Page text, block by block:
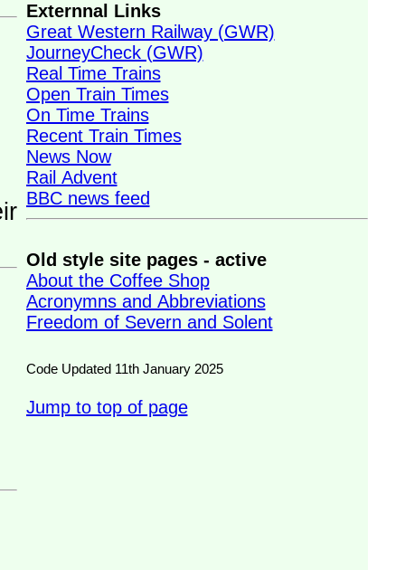
Externnal Links
Great Western Railway (GWR)
JourneyCheck (GWR)
Real Time Trains
Open Train Times
On Time Trains
Recent Train Times
News Now
Rail Advent
BBC news feed
Old style site pages - active
About the Coffee Shop
Acronymns and Abbreviations
Freedom of Severn and Solent
Code Updated 11th January 2025
Jump to top of page